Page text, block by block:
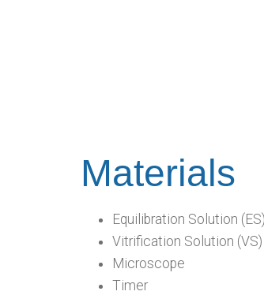
Materials
Equilibration Solution
Vitrification Solution (VS)
Microscope
Timer